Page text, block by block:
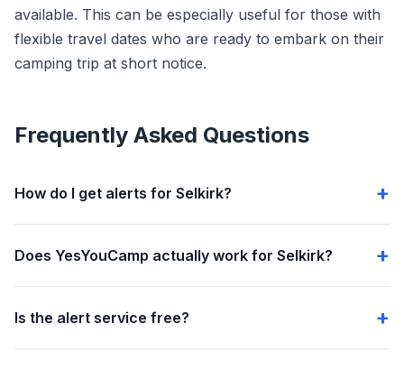
available. This can be especially useful for those with
flexible travel dates who are ready to embark on their
camping trip at short notice.
Frequently Asked Questions
How do I get alerts for Selkirk?
Does YesYouCamp actually work for Selkirk?
Is the alert service free?